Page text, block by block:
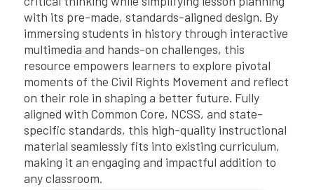
with its pre-made, standards-aligned design. By
immersing students in history through interactive
multimedia and hands-on challenges, this
resource empowers learners to explore pivotal
moments of the Civil Rights Movement and reflect
on their role in shaping a better future. Fully
aligned with Common Core, NCSS, and state-
specific standards, this high-quality instructional
material seamlessly fits into existing curriculum,
making it an engaging and impactful addition to
any classroom.